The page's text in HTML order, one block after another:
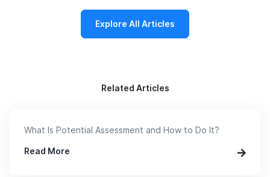
Explore All Articles
Related Articles
What Is Potential Assessment and How to Do It?
Read More